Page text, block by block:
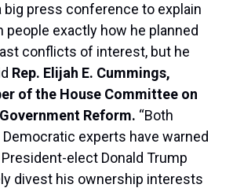
big press conference to explain
people exactly how he planned
conflicts of interest, but he
Rep. Elijah E. Cummings,
of the House Committee on
Reform. “Both
Democratic experts have warned
elect Donald Trump
divest his ownership interests